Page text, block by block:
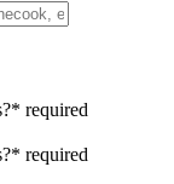
* required
* required